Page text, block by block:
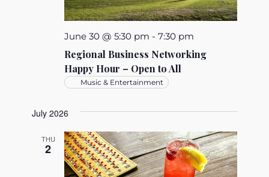
Regional Business Networking
Happy Hour – Open to All
June 30 @ 5:30 pm -7:30 pm
Music & Entertainment
July 2026
THU
2